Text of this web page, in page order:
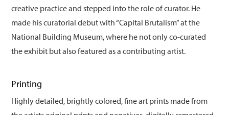
creative practice and stepped into the role of curator. He
made his curatorial debut with “Capital Brutalism” at the
National Building Museum, where he not only co-curated
the exhibit but also featured as a contributing artist.
Printing
Highly detailed, brightly colored, fine art prints made from